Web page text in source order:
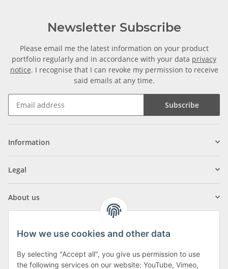
Newsletter Subscribe
Please email me the latest information on your product
portfolio regularly and in accordance with your data privacy
notice. I recognise that I can revoke my permission to receive
said emails at any time.
Subscribe
Information
Legal
About us
Klagenfurter Street 29
How we use cookies and other data
By selecting "Accept all", you give us permission to use
the following services on our website: YouTube, Vimeo,